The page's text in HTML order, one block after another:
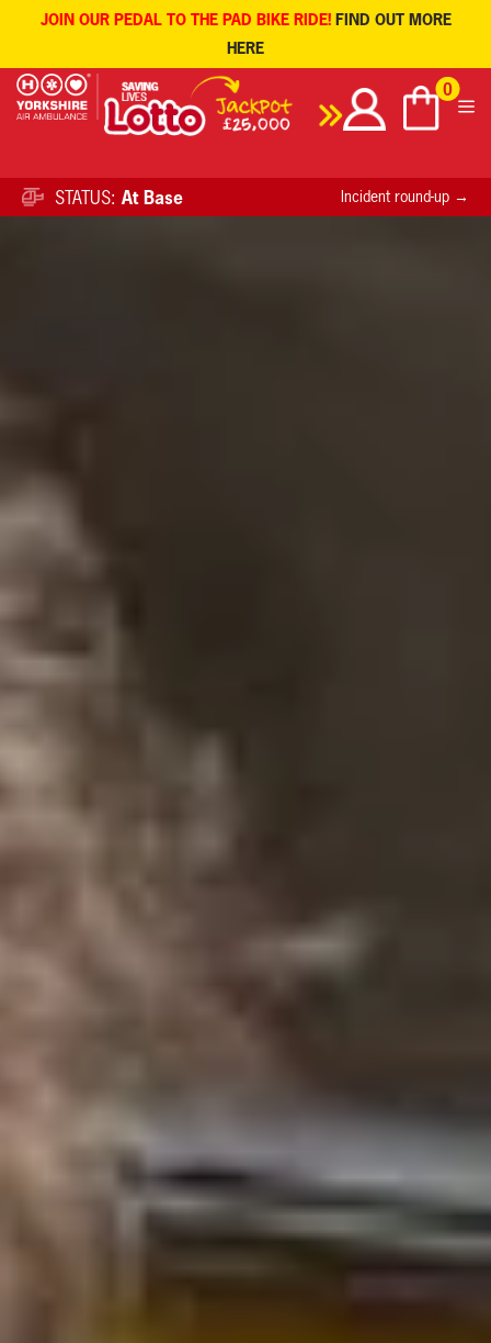
JOIN OUR PEDAL TO THE PAD BIKE RIDE! FIND OUT MORE
HERE
Skip
0
STATUS: At Base Incident round-up →